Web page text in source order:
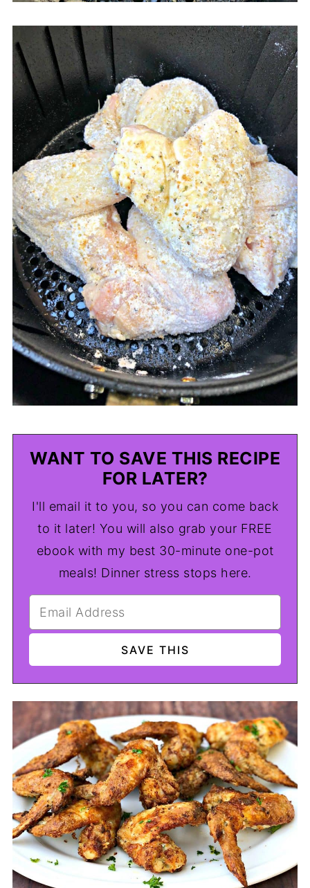
WANT TO SAVE THIS RECIPE
FOR LATER?
I'll email it to you, so you can come back
to it later! You will also grab your FREE
ebook with my best 30-minute one-pot
meals! Dinner stress stops here.